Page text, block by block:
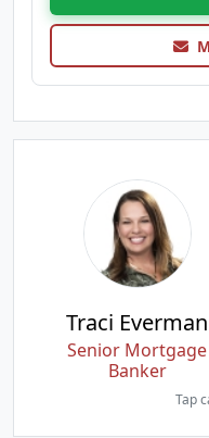
Traci Everman
Senior Mortgage
Banker
Tap